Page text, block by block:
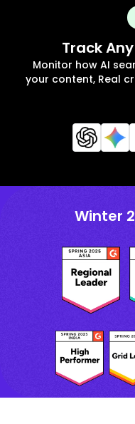
Track
Monitor how AI
your content, Real
Winter